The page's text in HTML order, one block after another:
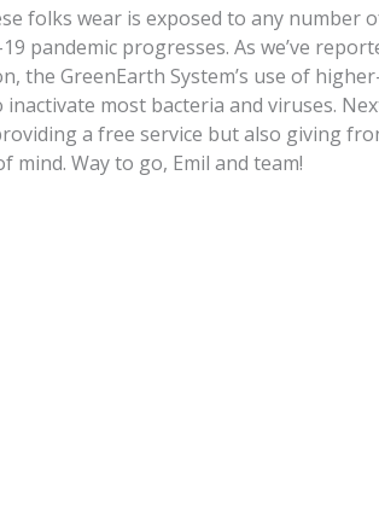
folks wear is exposed to any number
pandemic progresses. As we’ve
the GreenEarth System’s use of
most bacteria and viruses.
a free service but also giving
mind. Way to go, Emil and team!